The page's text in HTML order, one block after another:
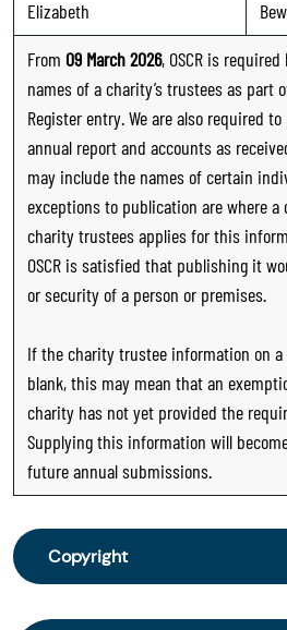
Elizabeth
From 09 March 2026, OSCR is
names of a charity’s trustees as part
Register entry. We are also required
annual report and accounts as
may include the names of certain
exceptions to publication are where
charity trustees applies for this
OSCR is satisfied that publishing it
or security of a person or premises.
If the charity trustee information on a
blank, this may mean that an
charity has not yet provided the
Supplying this information will
future annual submissions.
Copyright
From 30 June 2025, OSCR